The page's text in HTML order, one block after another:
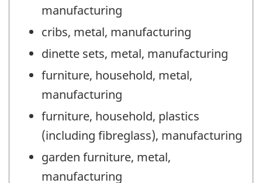
manufacturing
cribs, metal, manufacturing
dinette sets, metal, manufacturing
furniture, household, metal,
manufacturing
furniture, household, plastics
(including fibreglass), manufacturing
garden furniture, metal,
manufacturing